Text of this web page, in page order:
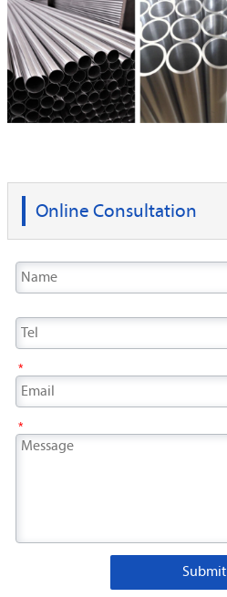
Online Consultation
*
*
Submit